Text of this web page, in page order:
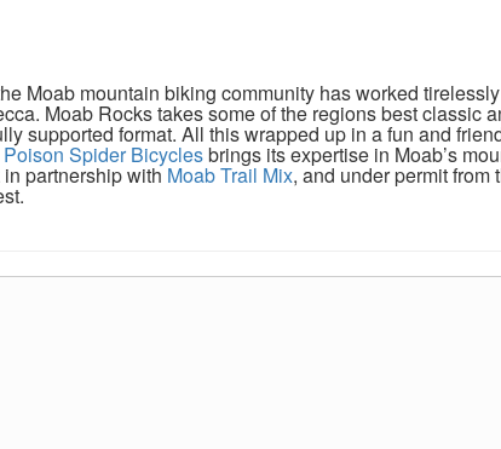
Moab mountain biking community has worked
Moab Rocks takes some of the regions best classic
supported format. All this wrapped up in a fun and
Poison Spider Bicyclesbrings its expertise in Moab’s
partnership withMoab Trail Mix, and under permit from